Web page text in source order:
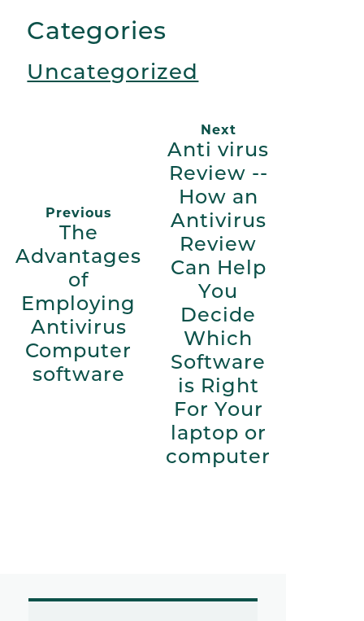
Categories
Uncategorized
Previous
The
Advantages
of
Employing
Antivirus
Computer
software
Next
Anti virus
Review --
How an
Antivirus
Review
Can Help
You
Decide
Which
Software
is Right
For Your
laptop or
computer